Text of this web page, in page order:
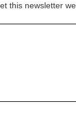
this newsletter